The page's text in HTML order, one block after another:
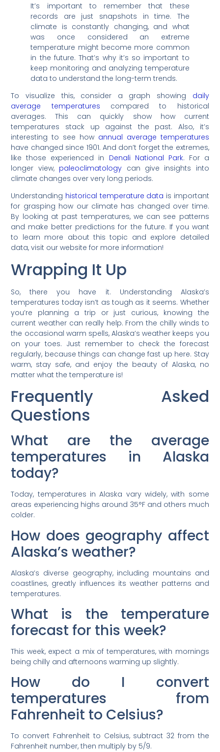
It’s important to remember that these
records are just snapshots in time. The
climate is constantly changing, and what
was once considered an extreme
temperature might become more common
in the future. That’s why it’s so important to
keep monitoring and analyzing temperature
data to understand the long-term trends.
To visualize this, consider a graph showing daily
average temperatures compared to historical
averages. This can quickly show how current
temperatures stack up against the past. Also, it’s
interesting to see how annual average temperatures
have changed since 1901. And don’t forget the extremes,
like those experienced in Denali National Park. For a
longer view, paleoclimatology can give insights into
climate changes over very long periods.
Understanding historical temperature data is important
for grasping how our climate has changed over time.
By looking at past temperatures, we can see patterns
and make better predictions for the future. If you want
to learn more about this topic and explore detailed
data, visit our website for more information!
Wrapping It Up
So, there you have it. Understanding Alaska’s
temperatures today isn’t as tough as it seems. Whether
you’re planning a trip or just curious, knowing the
current weather can really help. From the chilly winds to
the occasional warm spells, Alaska’s weather keeps you
on your toes. Just remember to check the forecast
regularly, because things can change fast up here. Stay
warm, stay safe, and enjoy the beauty of Alaska, no
matter what the temperature is!
Frequently Asked
Questions
What are the average
temperatures in Alaska
today?
Today, temperatures in Alaska vary widely, with some
areas experiencing highs around 35°F and others much
colder.
How does geography affect
Alaska’s weather?
Alaska’s diverse geography, including mountains and
coastlines, greatly influences its weather patterns and
temperatures.
What is the temperature
forecast for this week?
This week, expect a mix of temperatures, with mornings
being chilly and afternoons warming up slightly.
How do I convert
temperatures from
Fahrenheit to Celsius?
To convert Fahrenheit to Celsius, subtract 32 from the
Fahrenheit number, then multiply by 5/9.